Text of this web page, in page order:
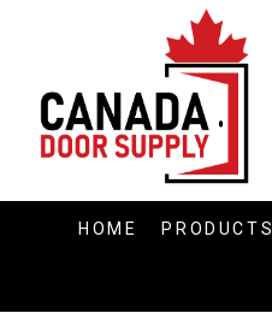
HOME PRODUCTS